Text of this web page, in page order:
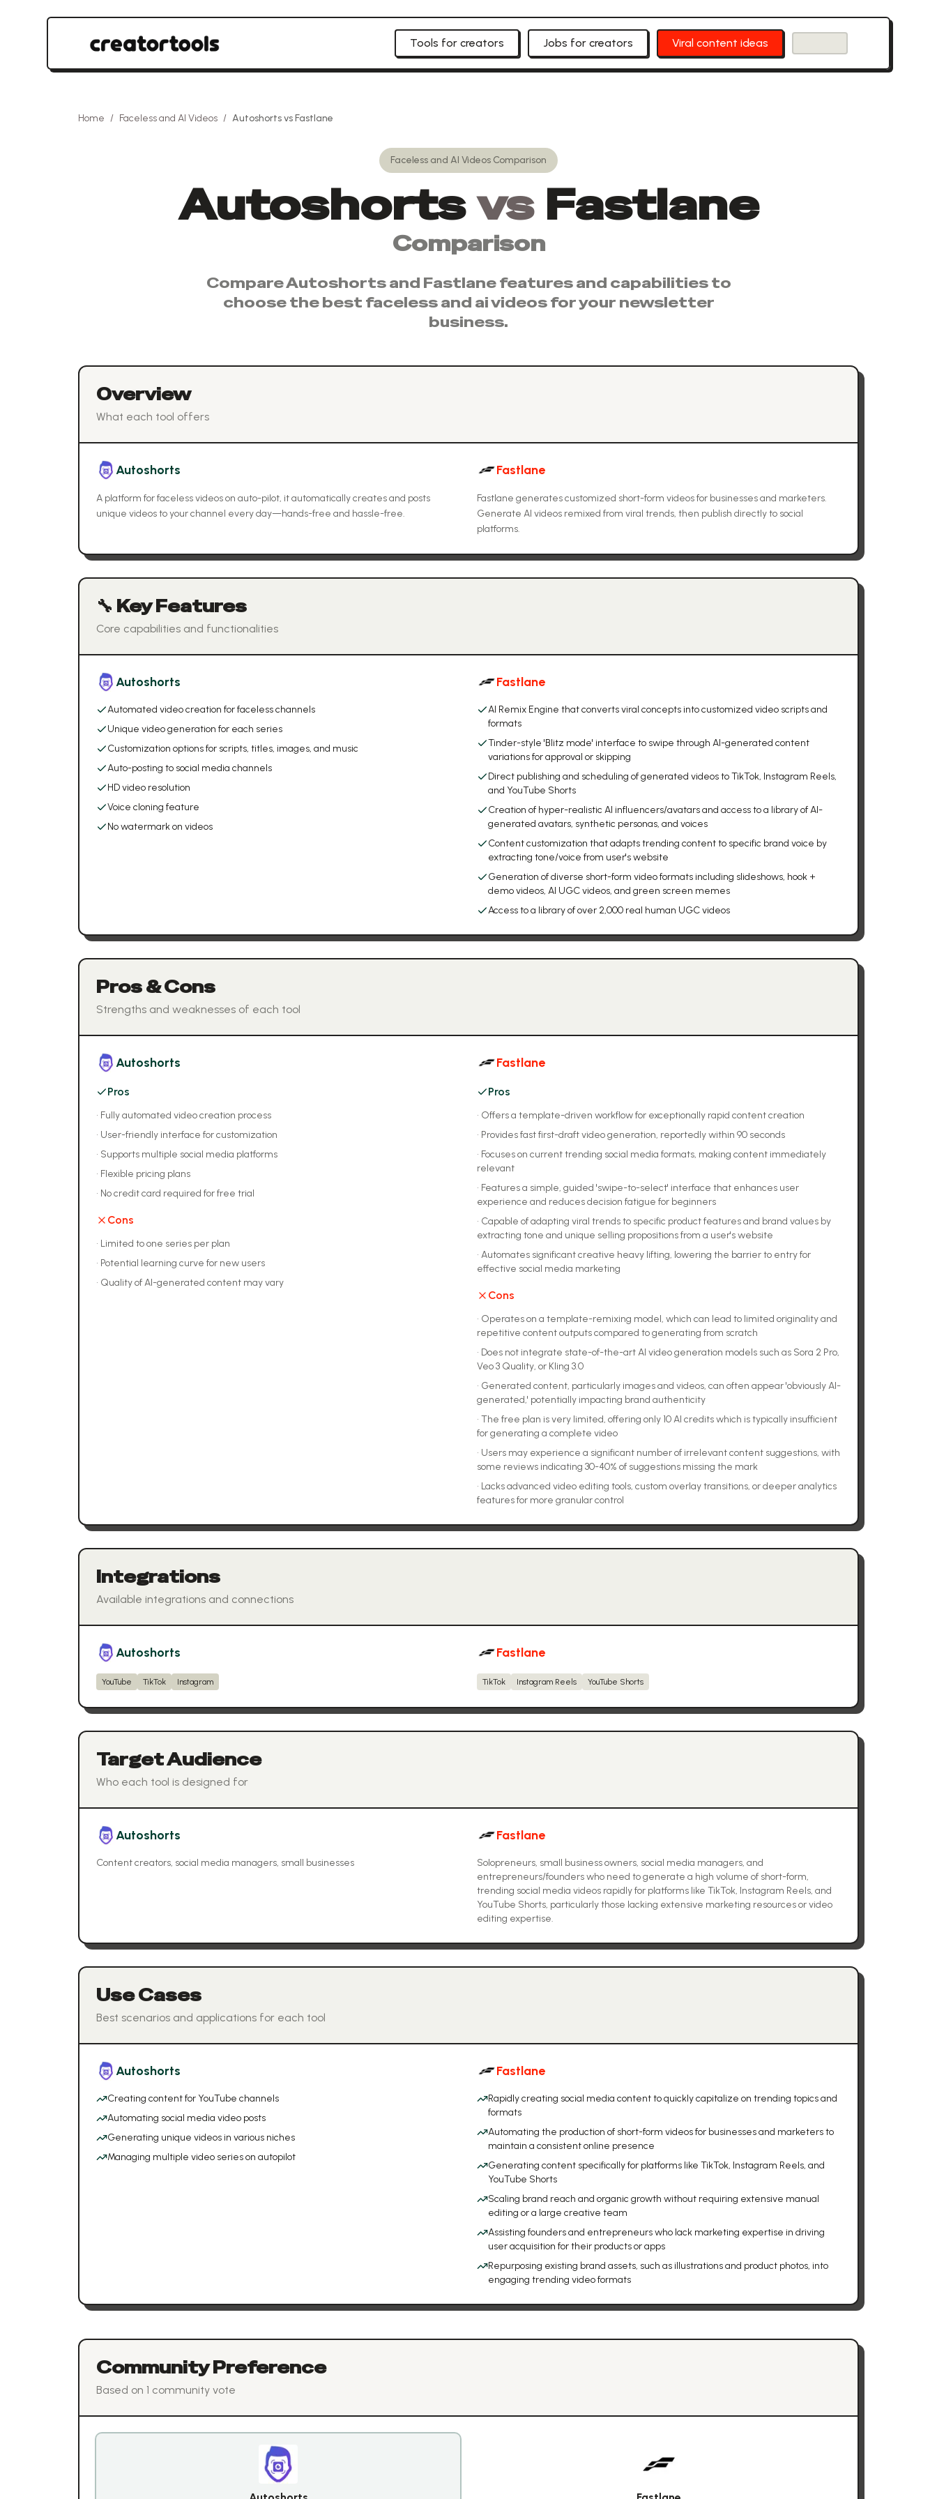
Tools for creators Jobs for creators Viral content ideas
Home / Faceless and AI Videos / AutoshortsvsFastlane
Faceless and AI Videos Comparison
Autoshorts vs Fastlane
Comparison
CompareAutoshortsand Fastlanefeatures and capabilities to
choose the best faceless and ai videosfor your newsletter
business.
Overview
What each tool offers
Autoshorts
A platform for faceless videos on auto-pilot, it automatically creates and posts
unique videos to your channel every day—hands-free and hassle-free.
Fastlane
Fastlane generates customized short-form videos for businesses and marketers.
Generate AI videos remixed from viral trends, then publish directly to social
platforms.
🔧 Key Features
Core capabilities and functionalities
Autoshorts
Automated video creation for faceless channels
Unique video generation for each series
Customization options for scripts, titles, images, and music
Auto-posting to social media channels
HD video resolution
Voice cloning feature
No watermark on videos
Fastlane
AI Remix Engine that converts viral concepts into customized video scripts and
formats
Tinder-style 'Blitz mode' interface to swipe through AI-generated content
variations for approval or skipping
Direct publishing and scheduling of generated videos to TikTok, Instagram Reels,
and YouTube Shorts
Creation of hyper-realistic AI influencers/avatars and access to a library of AI-
generated avatars, synthetic personas, and voices
Content customization that adapts trending content to specific brand voice by
extracting tone/voice from user's website
Generation of diverse short-form video formats including slideshows, hook +
demo videos, AI UGC videos, and green screen memes
Access to a library of over 2,000 real human UGC videos
Pros & Cons
Strengths and weaknesses of each tool
Autoshorts
Pros
• Fully automated video creation process
• User-friendly interface for customization
• Supports multiple social media platforms
• Flexible pricing plans
• No credit card required for free trial
Cons
• Limited to one series per plan
• Potential learning curve for new users
• Quality of AI-generated content may vary
Fastlane
Pros
• Offers a template-driven workflow for exceptionally rapid content creation
• Provides fast first-draft video generation, reportedly within 90 seconds
• Focuses on current trending social media formats, making content immediately
relevant
• Features a simple, guided 'swipe-to-select' interface that enhances user
experience and reduces decision fatigue for beginners
• Capable of adapting viral trends to specific product features and brand values by
extracting tone and unique selling propositions from a user's website
• Automates significant creative heavy lifting, lowering the barrier to entry for
effective social media marketing
Cons
• Operates on a template-remixing model, which can lead to limited originality and
repetitive content outputs compared to generating from scratch
• Does not integrate state-of-the-art AI video generation models such as Sora 2 Pro,
Veo 3 Quality, or Kling 3.0
• Generated content, particularly images and videos, can often appear 'obviously AI-
generated,' potentially impacting brand authenticity
• The free plan is very limited, offering only 10 AI credits which is typically insufficient
for generating a complete video
• Users may experience a significant number of irrelevant content suggestions, with
some reviews indicating 30-40% of suggestions missing the mark
• Lacks advanced video editing tools, custom overlay transitions, or deeper analytics
features for more granular control
Integrations
Available integrations and connections
Autoshorts
YouTube TikTok Instagram
Fastlane
TikTok Instagram Reels YouTube Shorts
Target Audience
Who each tool is designed for
Autoshorts
Content creators, social media managers, small businesses
Fastlane
Solopreneurs, small business owners, social media managers, and
entrepreneurs/founders who need to generate a high volume of short-form,
trending social media videos rapidly for platforms like TikTok, Instagram Reels, and
YouTube Shorts, particularly those lacking extensive marketing resources or video
editing expertise.
Use Cases
Best scenarios and applications for each tool
Autoshorts
Creating content for YouTube channels
Automating social media video posts
Generating unique videos in various niches
Managing multiple video series on autopilot
Fastlane
Rapidly creating social media content to quickly capitalize on trending topics and
formats
Automating the production of short-form videos for businesses and marketers to
maintain a consistent online presence
Generating content specifically for platforms like TikTok, Instagram Reels, and
YouTube Shorts
Scaling brand reach and organic growth without requiring extensive manual
editing or a large creative team
Assisting founders and entrepreneurs who lack marketing expertise in driving
user acquisition for their products or apps
Repurposing existing brand assets, such as illustrations and product photos, into
engaging trending video formats
Community Preference
Based on 1 community vote